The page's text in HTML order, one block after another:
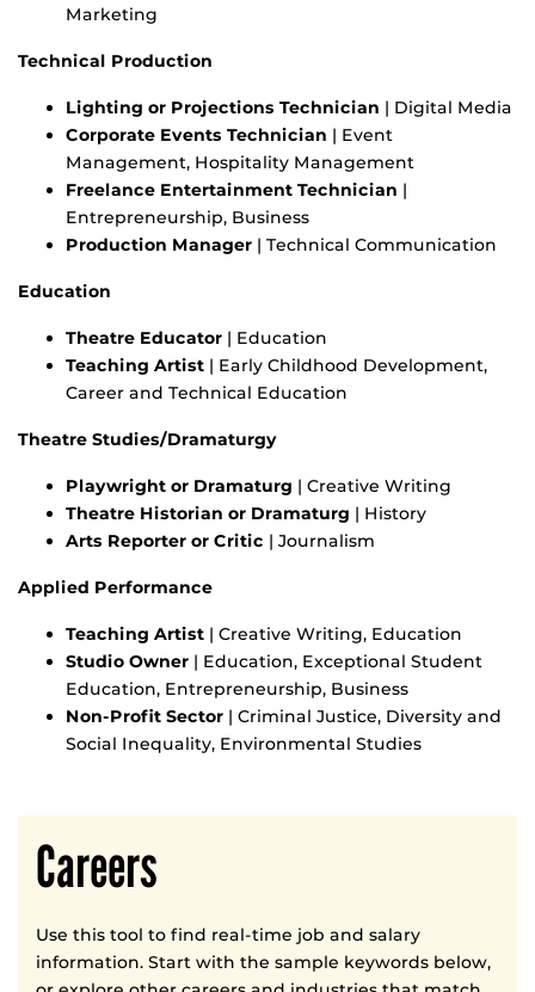
Marketing
Technical Production
Lighting or Projections Technician | Digital Media
Corporate Events Technician | Event
Management, Hospitality Management
Freelance Entertainment Technician |
Entrepreneurship, Business
Production Manager | Technical Communication
Education
Theatre Educator | Education
Teaching Artist | Early Childhood Development,
Career and Technical Education
Theatre Studies/Dramaturgy
Playwright or Dramaturg | Creative Writing
Theatre Historian or Dramaturg | History
Arts Reporter or Critic | Journalism
Applied Performance
Teaching Artist | Creative Writing, Education
Studio Owner | Education, Exceptional Student
Education, Entrepreneurship, Business
Non-Profit Sector | Criminal Justice, Diversity and
Social Inequality, Environmental Studies
Careers
Use this tool to find real-time job and salary
information. Start with the sample keywords below,